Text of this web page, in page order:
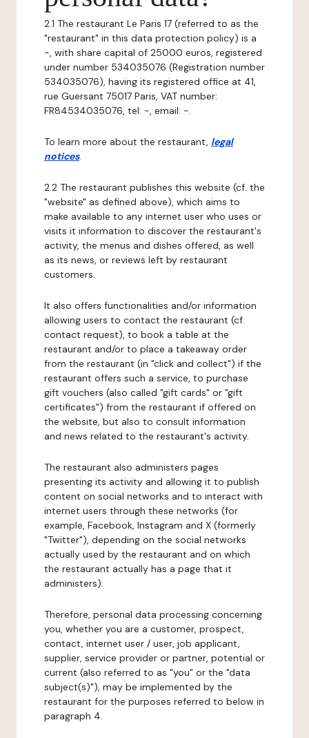
2.1 The restaurant Le Paris 17 (referred to as the
"restaurant" in this data protection policy) is a
-, with share capital of 25000 euros, registered
under number 534035076 (Registration number
534035076), having its registered office at 41,
rue Guersant 75017 Paris, VAT number:
FR84534035076, tel: -, email: -.
To learn more about the restaurant, legal
notices.
2.2 The restaurant publishes this website (cf. the
"website" as defined above), which aims to
make available to any internet user who uses or
visits it information to discover the restaurant's
activity, the menus and dishes offered, as well
as its news, or reviews left by restaurant
customers.
It also offers functionalities and/or information
allowing users to contact the restaurant (cf.
contact request), to book a table at the
restaurant and/or to place a takeaway order
from the restaurant (in "click and collect") if the
restaurant offers such a service, to purchase
gift vouchers (also called "gift cards" or "gift
certificates") from the restaurant if offered on
the website, but also to consult information
and news related to the restaurant's activity.
The restaurant also administers pages
presenting its activity and allowing it to publish
content on social networks and to interact with
internet users through these networks (for
example, Facebook, Instagram and X (formerly
"Twitter"), depending on the social networks
actually used by the restaurant and on which
the restaurant actually has a page that it
administers).
Therefore, personal data processing concerning
you, whether you are a customer, prospect,
contact, internet user / user, job applicant,
supplier, service provider or partner, potential or
current (also referred to as "you" or the "data
subject(s)"), may be implemented by the
restaurant for the purposes referred to below in
paragraph 4.